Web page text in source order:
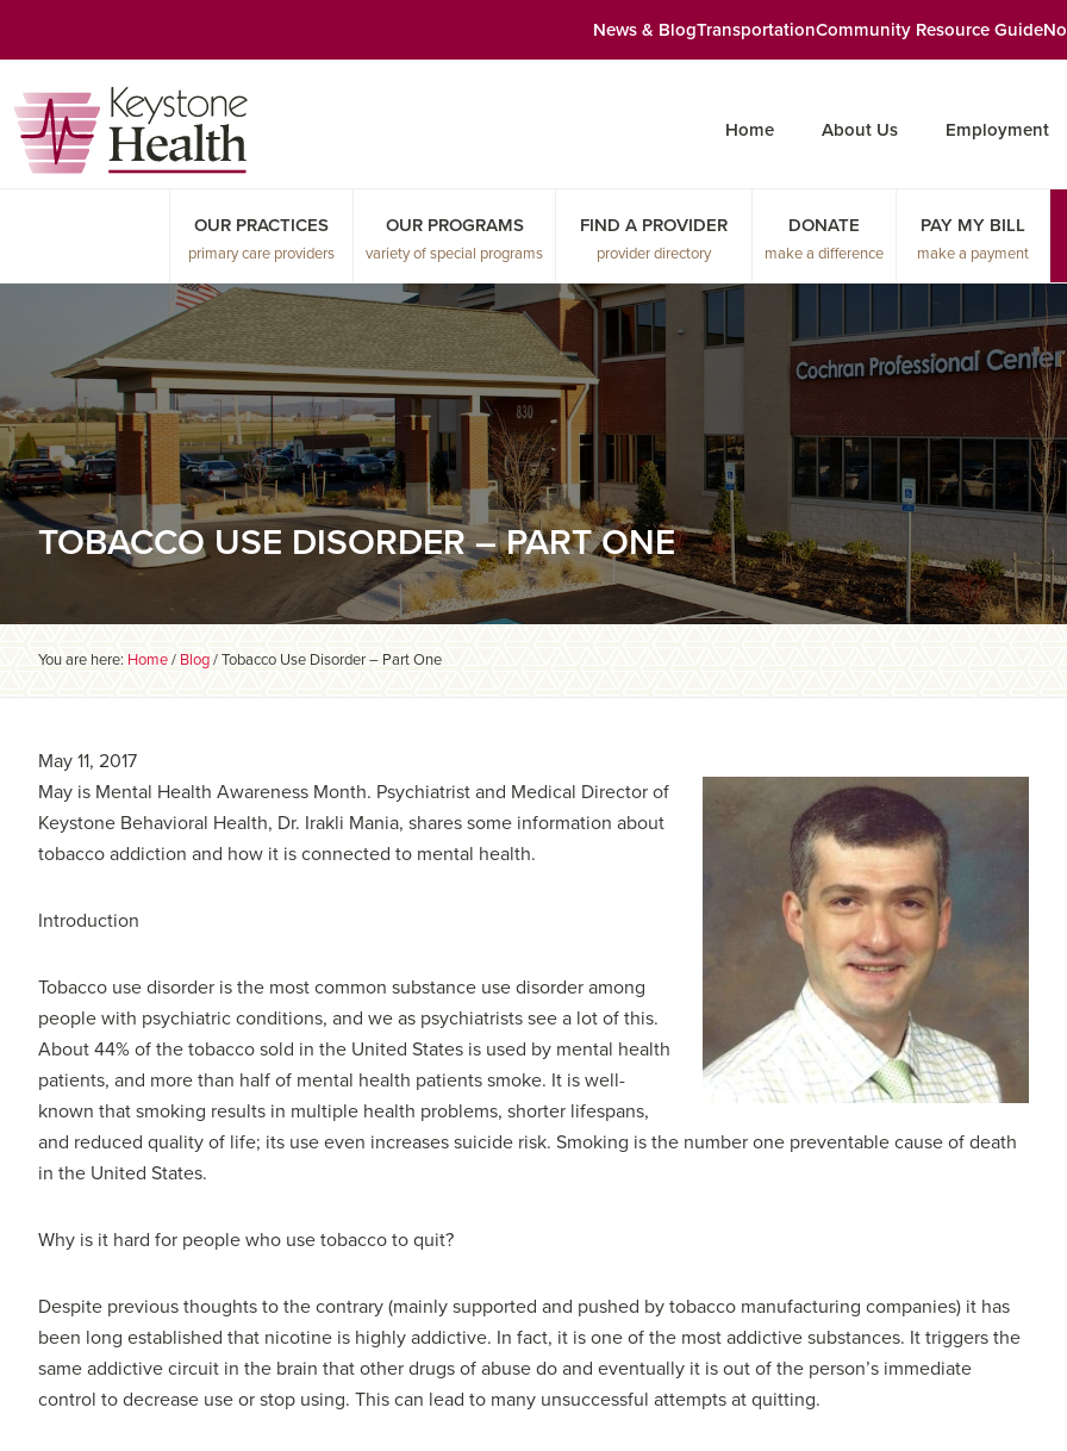
navigation
content
sidebar
News & BlogTransportationCommunity Resource Guide
Home About Us Employment
OUR PRACTICES
primary care providers
OUR PROGRAMS
variety of special programs
FIND A PROVIDER
provider directory
DONATE
make a difference
PAY MY BILL
make a payment
TOBACCO USE DISORDER – PART ONE
You are here: Home/ Blog/Tobacco Use Disorder – Part One
May 11, 2017
May is Mental Health Awareness Month. Psychiatrist and Medical Director of
Keystone Behavioral Health, Dr. Irakli Mania, shares some information about
tobacco addiction and how it is connected to mental health.
Introduction
Tobacco use disorder is the most common substance use disorder among
people with psychiatric conditions, and we as psychiatrists see a lot of this.
About 44% of the tobacco sold in the United States is used by mental health
patients, and more than half of mental health patients smoke. It is well-
known that smoking results in multiple health problems, shorter lifespans,
and reduced quality of life; its use even increases suicide risk. Smoking is the number one preventable cause of death
in the United States.
Why is it hard for people who use tobacco to quit?
Despite previous thoughts to the contrary (mainly supported and pushed by tobacco manufacturing companies) it has
been long established that nicotine is highly addictive. In fact, it is one of the most addictive substances. It triggers the
same addictive circuit in the brain that other drugs of abuse do and eventually it is out of the person’s immediate
control to decrease use or stop using. This can lead to many unsuccessful attempts at quitting.